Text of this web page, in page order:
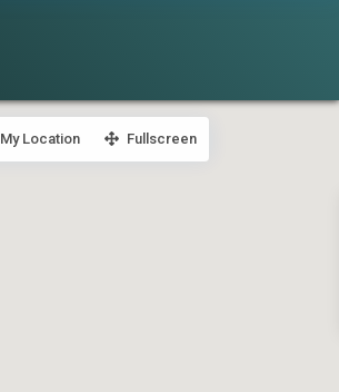
My Location Fullscreen